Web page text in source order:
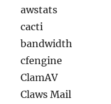
awstats
cacti
bandwidth
cfengine
ClamAV
Claws Mail